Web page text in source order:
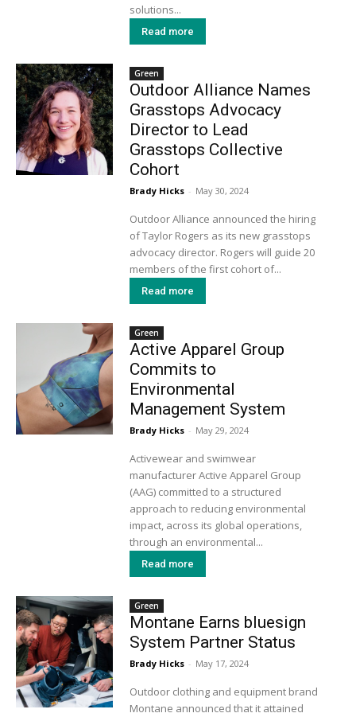
solutions...
Read more
Green
Outdoor Alliance Names
Grasstops Advocacy
Director to Lead
Grasstops Collective
Cohort
Brady Hicks - May 30, 2024
Outdoor Alliance announced the hiring
of Taylor Rogers as its new grasstops
advocacy director. Rogers will guide 20
members of the first cohort of...
Read more
Green
Active Apparel Group
Commits to
Environmental
Management System
Brady Hicks - May 29, 2024
Activewear and swimwear
manufacturer Active Apparel Group
(AAG) committed to a structured
approach to reducing environmental
impact, across its global operations,
through an environmental...
Read more
Green
Montane Earns bluesign
System Partner Status
Brady Hicks - May 17, 2024
Outdoor clothing and equipment brand
Montane announced that it attained